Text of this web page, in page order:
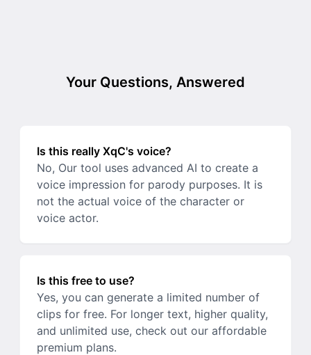
Your Questions, Answered
Is this really XqC's voice?
No, Our tool uses advanced AI to create a
voice impression for parody purposes. It is
not the actual voice of the character or
voice actor.
Is this free to use?
Yes, you can generate a limited number of
clips for free. For longer text, higher quality,
and unlimited use, check out our affordable
premium plans.